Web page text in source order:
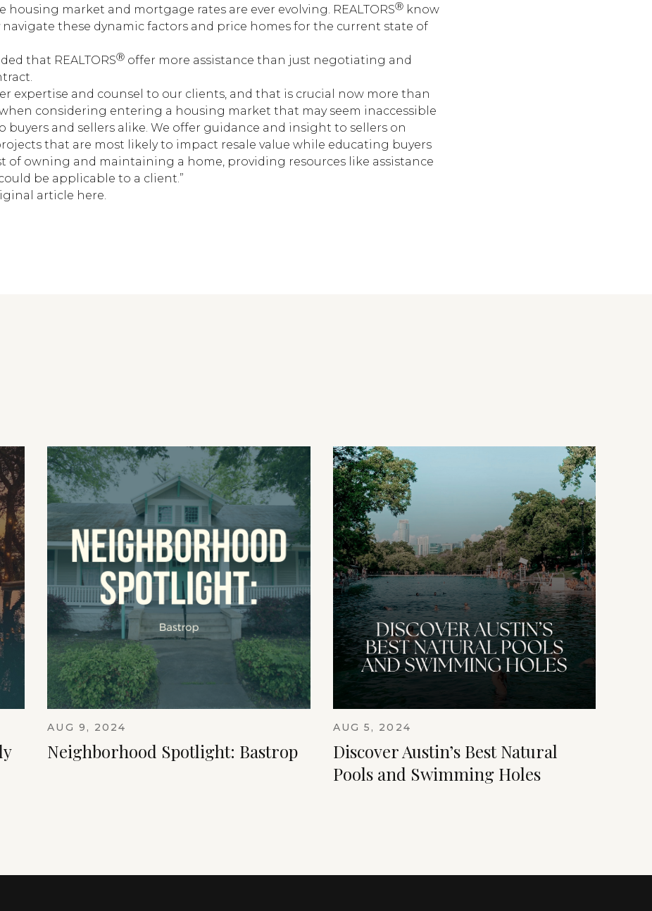
housing market and mortgage rates are ever evolving. REALTORSⓇ know
these dynamic factors and price homes for the current state of
that REALTORSⓇ offer more assistance than just negotiating and
expertise and counsel to our clients, and that is crucial now more than
when considering entering a housing market that may seem inaccessible
buyers and sellers alike. We offer guidance and insight to sellers on
that are most likely to impact resale value while educating buyers
of owning and maintaining a home, providing resources like assistance
be applicable to a client.”
article here.
AUG 9, 2024
Neighborhood Spotlight: Bastrop
AUG 5, 2024
Discover Austin’s Best Natural
Pools and Swimming Holes